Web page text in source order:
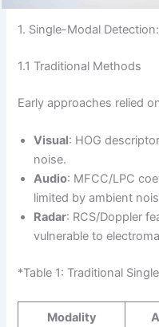
1. Single-Modal
1.1 Traditional Methods
Early approaches relied
Visual: HOG
noise.
Audio: MFCC/LPC
limited by ambient
Radar: RCS/Doppler
vulnerable to
*Table 1: Traditional
Modality